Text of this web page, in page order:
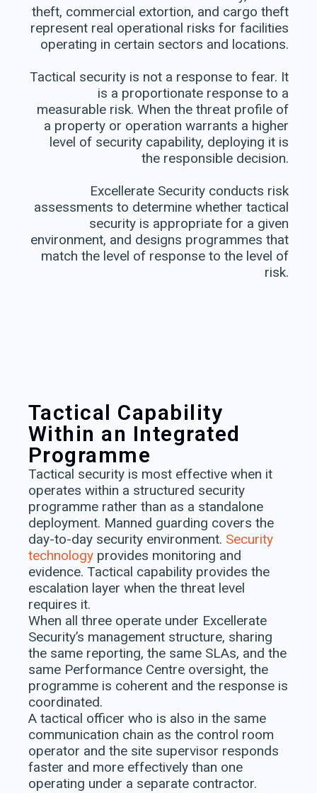
theft, commercial extortion, and cargo theft
represent real operational risks for facilities
operating in certain sectors and locations.
Tactical security is not a response to fear. It
is a proportionate response to a
measurable risk. When the threat profile of
a property or operation warrants a higher
level of security capability, deploying it is
the responsible decision.
Excellerate Security conducts risk
assessments to determine whether tactical
security is appropriate for a given
environment, and designs programmes that
match the level of response to the level of
risk.
Tactical Capability
Within an Integrated
Programme
Tactical security is most effective when it
operates within a structured security
programme rather than as a standalone
deployment. Manned guarding covers the
day-to-day security environment. Security
technologyprovides monitoring and
evidence. Tactical capability provides the
escalation layer when the threat level
requires it.
When all three operate under Excellerate
Security’s management structure, sharing
the same reporting, the same SLAs, and the
same Performance Centre oversight, the
programme is coherent and the response is
coordinated.
A tactical officer who is also in the same
communication chain as the control room
operator and the site supervisor responds
faster and more effectively than one
operating under a separate contractor.